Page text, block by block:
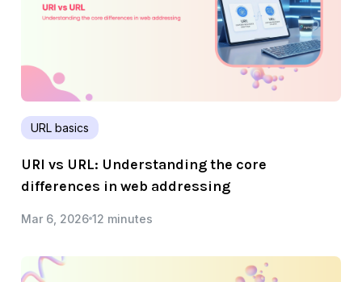
URL basics
URI vs URL: Understanding the core
differences in web addressing
Mar 6, 2026 12 minutes